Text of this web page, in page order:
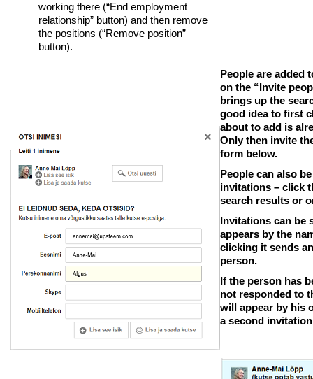
working there (“End employment
relationship” button) and then remove
the positions (“Remove position”
button).
People are added
on the “Invite
brings up the
good idea to first
about to add is
Only then invite
form below.
People can also
invitations – click
search results or
Invitations can be
appears by the
clicking it sends
person.
If the person has
not responded to
will appear by his
a second